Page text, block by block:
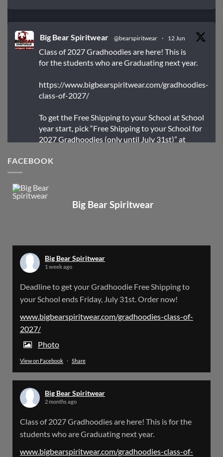
Big Bear Spiritwear @bearspiritwear · 12 Jun
Class of 2027 Gradhoodies are here! This is
for the students who are Graduating next year.
https://www.bigbearspiritwear.com/gradhoodies-
class-of-2027/
To get the Free Shipping to your School at School
year start, pick “Free Shipping to your School for
2027 Gradhoodies (only until July 31st)” at
Big Bear Spiritwear
Big Bear Spiritwear @bearspiritwear · 18 Mar
Please Note: The BigBearSpiritwear Website
the next 72 Hours. Off and on you might see an
error when going to the site. So please bear with
us!
We will update this post once everything is
X
Load More
FACEBOOK
Big Bear Spiritwear
Big Bear Spiritwear
1 week ago
Deadline to get your Gradhoodie Free Shipping to
your School ends Friday, July 31st. Order now!
www.bigbearspiritwear.com/gradhoodies-class-of-
2027/
Photo
View on Facebook · Share
Big Bear Spiritwear
2 months ago
Class of 2027 Gradhoodies are here! This is for the
students who are Graduating next year.
www.bigbearspiritwear.com/gradhoodies-class-of-